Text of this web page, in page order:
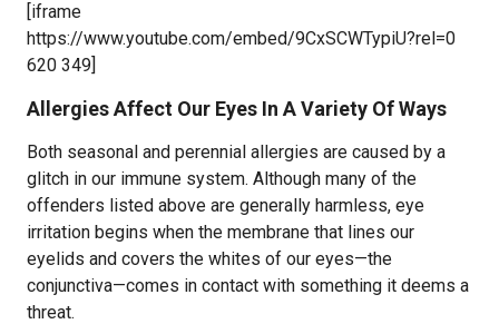
[iframe
https://www.youtube.com/embed/9CxSCWTypiU?rel=0
620 349]
Allergies Affect Our Eyes In A Variety Of Ways
Both seasonal and perennial allergies are caused by a
glitch in our immune system. Although many of the
offenders listed above are generally harmless, eye
irritation begins when the membrane that lines our
eyelids and covers the whites of our eyes—the
conjunctiva—comes in contact with something it deems a
threat.